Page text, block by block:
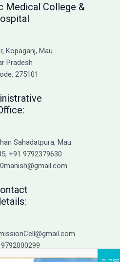
Medical College &
Kopaganj, Mau
Pradesh
275101
Sahadatpura, Mau.
+91 9792379630